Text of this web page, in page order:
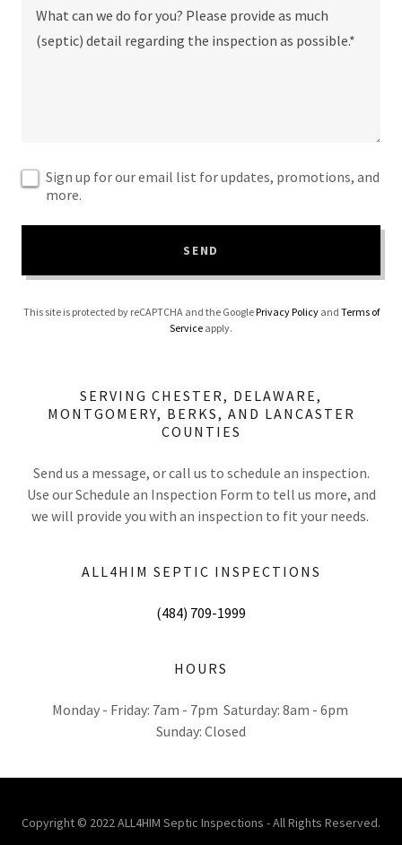
Sign up for our email list for updates, promotions, and
more.
SEND
This site is protected by reCAPTCHA and the GooglePrivacy Policyand Terms of
Service apply.
SERVING CHESTER, DELAWARE,
MONTGOMERY, BERKS, AND LANCASTER
COUNTIES
Send us a message, or call us to schedule an inspection.
Use our Schedule an Inspection Form to tell us more, and
we will provide you with an inspection to fit your needs.
ALL4HIM SEPTIC INSPECTIONS
(484) 709-1999
HOURS
Monday - Friday: 7am - 7pm Saturday: 8am - 6pm
Sunday: Closed
Copyright © 2022 ALL4HIM Septic Inspections - All Rights Reserved.